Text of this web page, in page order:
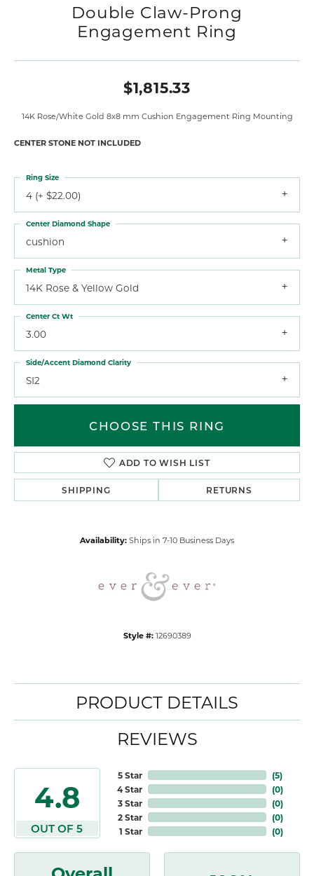
Double Claw-Prong
Engagement Ring
$1,815.33
14K Rose/White Gold 8x8 mm Cushion Engagement Ring Mounting
CENTER STONE NOT INCLUDED
4 (+ $22.00)
Ring Size
cushion
Center Diamond Shape
14K Rose & Yellow Gold
Metal Type
3.00
Center Ct Wt
SI2
Side/Accent Diamond Clarity
CHOOSE THIS RING
ADD TO WISH LIST
SHIPPING RETURNS
Availability: Ships in 7-10 Business Days
Style #: 12690389
PRODUCT DETAILS
REVIEWS
4.8
OUT OF 5
5 Star
4 Star
3 Star
2 Star
1 Star
(5)
(0)
(0)
(0)
(0)